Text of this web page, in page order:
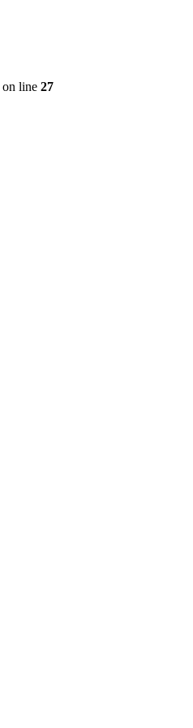
on line 27